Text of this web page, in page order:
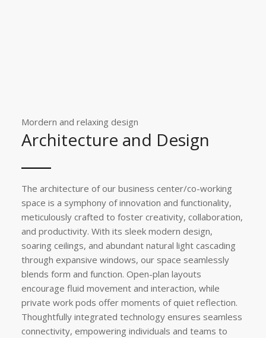
Mordern and relaxing design
Architecture and Design
The architecture of our business center/co-working
space is a symphony of innovation and functionality,
meticulously crafted to foster creativity, collaboration,
and productivity. With its sleek modern design,
soaring ceilings, and abundant natural light cascading
through expansive windows, our space seamlessly
blends form and function. Open-plan layouts
encourage fluid movement and interaction, while
private work pods offer moments of quiet reflection.
Thoughtfully integrated technology ensures seamless
connectivity, empowering individuals and teams to